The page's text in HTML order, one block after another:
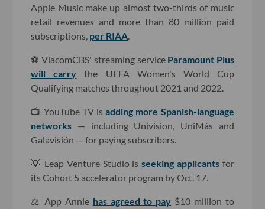
Apple Music make up almost two-thirds of music
retail revenues and more than 80 million paid
subscriptions, per RIAA
⚽️ ViacomCBS' streaming service Paramount Plus
will carry the UEFA Women's World Cup
Qualifying matches throughout 2021 and 2022.
📺 YouTube TV isadding more Spanish-language
networks — including Univision, UniMás and
Galavisión — for paying subscribers.
💡 Leap Venture Studio isseeking applicantsfor
its Cohort 5 accelerator program by Oct. 17.
⚖️ App Annie has agreed to pay $10 million to